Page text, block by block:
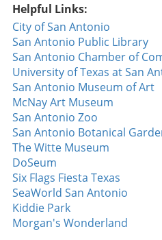
they follow Yan’s journey,
invested in his progress,
setbacks in a sport that
while fostering a unified
interacting with players
keeping up with their
part of the narrative,
shared experience. Future
Yan Looking ahead, Yan's
undoubtedly be watched
skills and gains experience,
optimistic. With dedication
seasoned athletes, there
and milestones ahead.
consistent training and the
Yan could evolve into a
Helpful Links:
City of San Antonio
San Antonio Public Library
San Antonio Chamber of
University of Texas at San
San Antonio Museum of Art
McNay Art Museum
San Antonio Zoo
San Antonio Botanical
The Witte Museum
DoSeum
Six Flags Fiesta Texas
SeaWorld San Antonio
Kiddie Park
Morgan's Wonderland